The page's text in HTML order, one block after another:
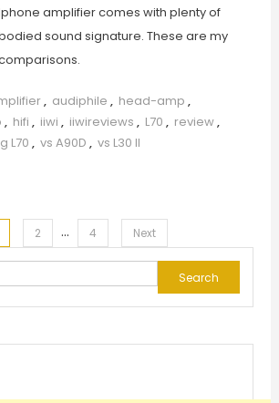
amplifier comes with plenty of
sound signature. These are my
, audiphile , head-amp ,
, hifi , iiwi , iiwireviews , L70 , review,
L70 , vs A90D , vs L30 II
2 … 4 Next
Search
for: